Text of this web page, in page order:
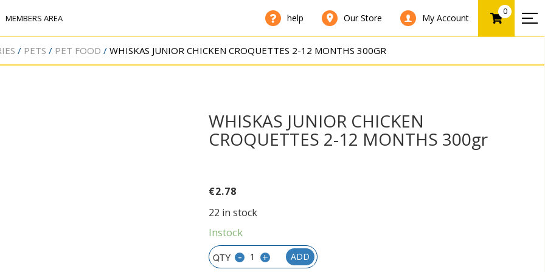
MEMBERS AREA help Our Store My Account
0
PETS PET FOOD WHISKAS JUNIOR CHICKEN CROQUETTES 2-12 MONTHS 300GR
WHISKAS JUNIOR CHICKEN
CROQUETTES 2-12 MONTHS 300gr
€2.78
22 in stock
Instock
- + ADD